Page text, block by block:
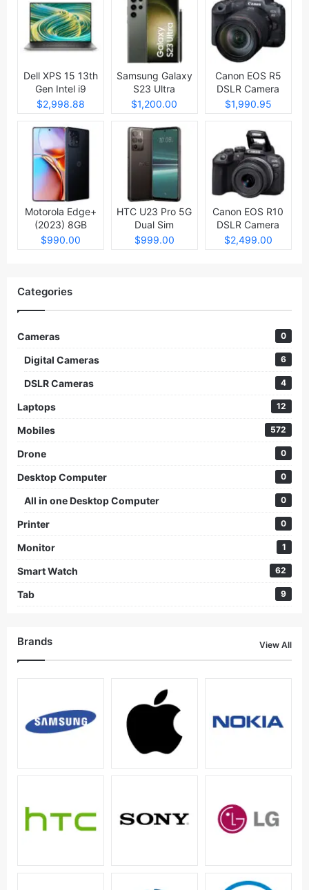
Dell XPS 15 13th
Gen Intel i9
Laptop
$2,998.88
Samsung Galaxy
S23 Ultra
$1,200.00
Canon EOS R5
DSLR Camera
$1,990.95
Motorola Edge+
(2023) 8GB
512GB
$990.00
HTC U23 Pro 5G
Dual Sim
$999.00
Canon EOS R10
DSLR Camera
$2,499.00
Categories
Cameras 0
Digital Cameras 6
DSLR Cameras 4
Laptops 12
Mobiles 572
Drone 0
Desktop Computer 0
All in one Desktop Computer 0
Printer 0
Monitor 1
Smart Watch 62
Tab 9
Brands View All